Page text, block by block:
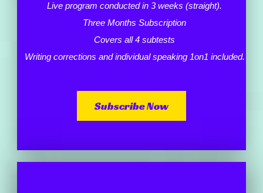
Live program conducted in 3 weeks (straight).
Three Months Subscription
Covers all 4 subtests
Writing corrections and individual speaking 1on1 included.
Subscribe Now